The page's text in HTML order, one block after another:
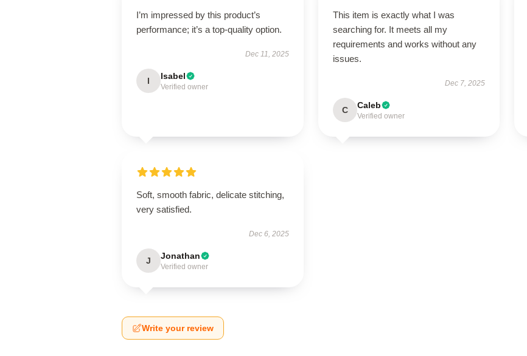
I’m impressed by this product’s
performance; it’s a top-quality option.
Dec 11, 2025
I Isabel
Verified owner
This item is exactly what I was
searching for. It meets all my
requirements and works without any
issues.
Dec 7, 2025
C Caleb
Verified owner
Soft, smooth fabric, delicate stitching,
very satisfied.
Dec 6, 2025
J Jonathan
Verified owner
Write your review